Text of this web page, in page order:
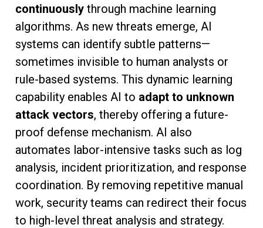
continuously through machine learning
algorithms. As new threats emerge, AI
systems can identify subtle patterns—
sometimes invisible to human analysts or
rule-based systems. This dynamic learning
capability enables AI to adapt to unknown
attack vectors, thereby offering a future-
proof defense mechanism. AI also
automates labor-intensive tasks such as log
analysis, incident prioritization, and response
coordination. By removing repetitive manual
work, security teams can redirect their focus
to high-level threat analysis and strategy.